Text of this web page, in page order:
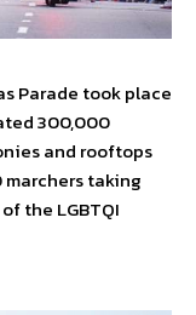
Contact Us
Parade took place
300,000
and rooftops
marchers taking
the LGBTQI